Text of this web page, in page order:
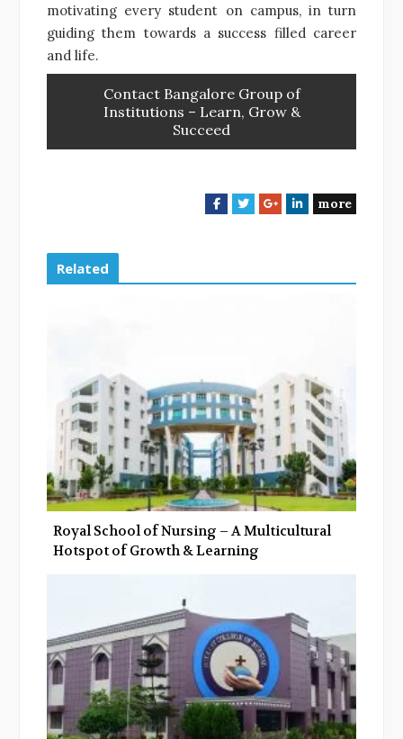
motivating every student on campus, in turn
guiding them towards a success filled career
and life.
Contact Bangalore Group of
Institutions – Learn, Grow &
Succeed
F
b
T
t
G
l
L
e
more
Related
Royal School of Nursing – A Multicultural
Hotspot of Growth & Learning